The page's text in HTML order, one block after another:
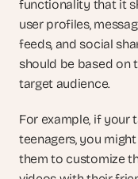
functionality that it
user profiles,
feeds, and social
should be based on
target audience.
For example, if your
teenagers, you
them to customize